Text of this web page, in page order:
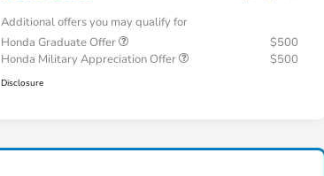
Additional offers you may qualify for
Honda Graduate Offer
$500
Honda Military Appreciation Offer
$500
Disclosure